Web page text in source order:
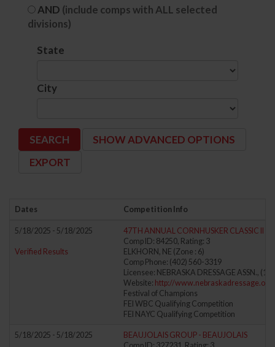
AND (include comps with ALL selected
divisions)
State
City
SHOW ADVANCED OPTIONS
Dates Competition Info
5/18/2025 - 5/18/2025
Verified Results
47TH ANNUAL CORNHUSKER CLASSIC II
Comp ID: 84250, Rating: 3
ELKHORN, NE (Zone : 6)
Comp Phone: (402) 560-3319
Licensee: NEBRASKA DRESSAGE ASSN.,
Website: http://
Festival of Champions
FEI WBC Qualifying Competition
FEI NAYC Qualifying Competition
5/18/2025 - 5/18/2025
BEAUJOLAIS GROUP - BEAUJOLAIS